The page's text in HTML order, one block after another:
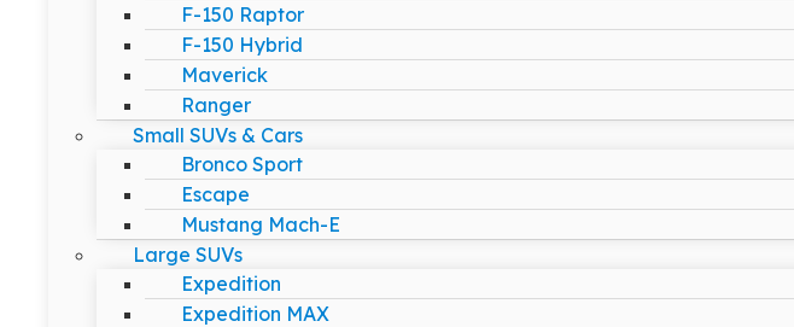
F-150 Raptor
F-150 Hybrid
Maverick
Ranger
Small SUVs & Cars
Bronco Sport
Escape
Mustang Mach-E
Large SUVs
Expedition
Expedition MAX